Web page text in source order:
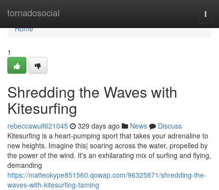
tornadosocial
Home
Home
1
Shredding the Waves with
Kitesurfing
rebeccawuif621045 329 days ago News
Discuss
Kitesurfing is a heart-pumping sport that takes your adrenaline to
new heights. Imagine this| soaring across the water, propelled by
the power of the wind. It's an exhilarating mix of surfing and flying,
demanding
https://matteokype851560.qowap.com/96325871/shredding-the-
waves-with-kitesurfing-taming